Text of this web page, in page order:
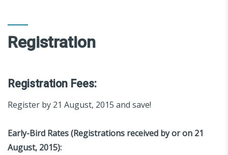
Registration
Registration Fees:
Register by 21 August, 2015 and save!
Early-Bird Rates (Registrations received by or on 21
August, 2015):